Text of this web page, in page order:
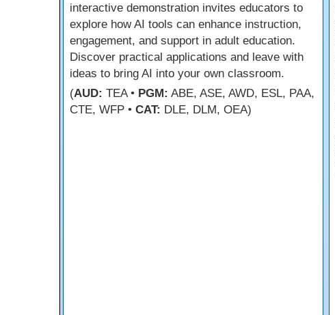
interactive demonstration invites educators to
explore how AI tools can enhance instruction,
engagement, and support in adult education.
Discover practical applications and leave with
ideas to bring AI into your own classroom.
(AUD: TEA • PGM: ABE, ASE, AWD, ESL, PAA,
CTE, WFP • CAT: DLE, DLM, OEA)